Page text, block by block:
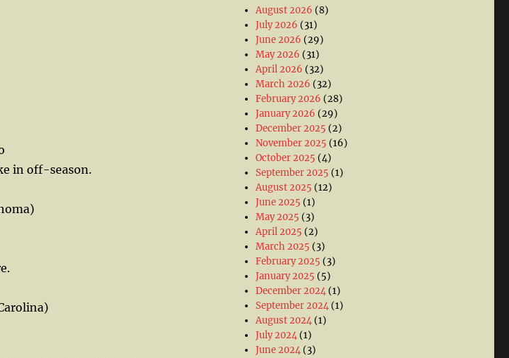
in off-season.
August 2026 (8)
July 2026 (31)
June 2026 (29)
May 2026 (31)
April 2026 (32)
March 2026 (32)
February 2026 (28)
January 2026 (29)
December 2025 (2)
November 2025 (16)
October 2025 (4)
September 2025 (1)
August 2025 (12)
June 2025 (1)
May 2025 (3)
April 2025 (2)
March 2025 (3)
February 2025 (3)
January 2025 (5)
December 2024 (1)
September 2024 (1)
August 2024 (1)
July 2024 (1)
June 2024 (3)